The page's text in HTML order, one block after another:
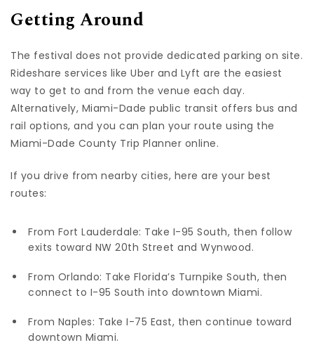
Getting Around
The festival does not provide dedicated parking on site.
Rideshare services like Uber and Lyft are the easiest
way to get to and from the venue each day.
Alternatively, Miami-Dade public transit offers bus and
rail options, and you can plan your route using the
Miami-Dade County Trip Planner online.
If you drive from nearby cities, here are your best
routes:
From Fort Lauderdale: Take I-95 South, then follow
exits toward NW 20th Street and Wynwood.
From Orlando: Take Florida’s Turnpike South, then
connect to I-95 South into downtown Miami.
From Naples: Take I-75 East, then continue toward
downtown Miami.